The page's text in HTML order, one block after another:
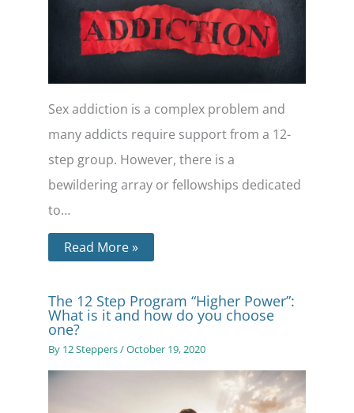
Sex addiction is a complex problem and
many addicts require support from a 12-
step group. However, there is a
bewildering array or fellowships dedicated
to…
Read More »
The 12 Step Program “Higher Power”:
What is it and how do you choose
one?
By 12 Steppers/October 19, 2020